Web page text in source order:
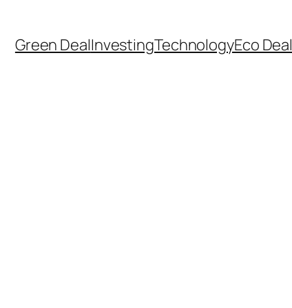
Green DealInvestingTechnologyEco Deal